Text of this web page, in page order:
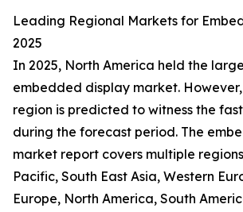
Leading Regional Markets for
2025
In 2025, North America held the
embedded display market.
region is predicted to witness the
during the forecast period. The
market report covers multiple
Pacific, South East Asia, Western
Europe, North America, South